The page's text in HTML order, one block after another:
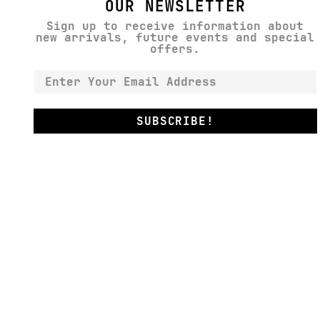
OUR NEWSLETTER
Sign up to receive information about
new arrivals, future events and special
offers.